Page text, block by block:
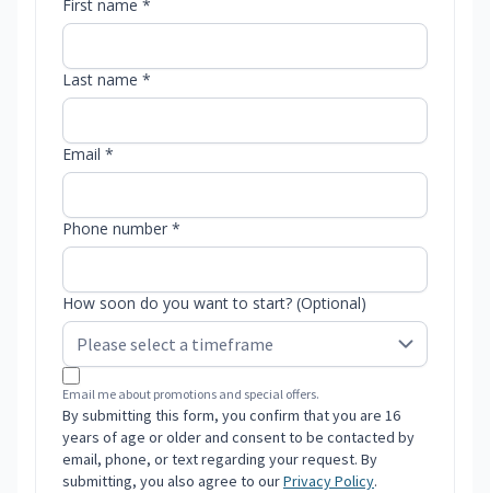
First name *
Last name *
Email *
Phone number *
How soon do you want to start? (Optional)
Email me about promotions and special offers.
By submitting this form, you confirm that you are 16
years of age or older and consent to be contacted by
email, phone, or text regarding your request. By
submitting, you also agree to ourPrivacy Policy.